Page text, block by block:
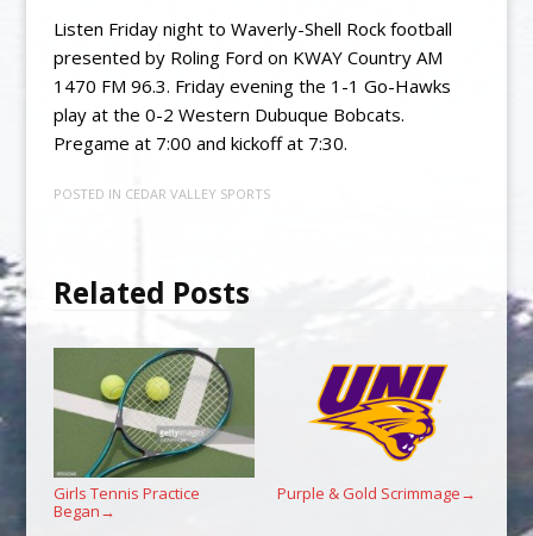
Listen Friday night to Waverly-Shell Rock football
presented by Roling Ford on KWAY Country AM
1470 FM 96.3. Friday evening the 1-1 Go-Hawks
play at the 0-2 Western Dubuque Bobcats.
Pregame at 7:00 and kickoff at 7:30.
POSTED IN CEDAR VALLEY SPORTS
Related Posts
Girls Tennis Practice
Began →
Purple & Gold Scrimmage →